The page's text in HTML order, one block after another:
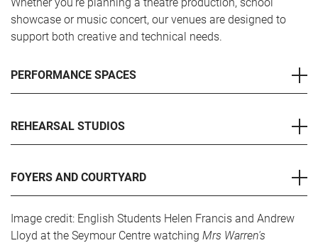
showcase or music concert, our venues are designed to
support both creative and technical needs.
PERFORMANCE SPACES
REHEARSAL STUDIOS
FOYERS AND COURTYARD
Image credit: English Students Helen Francis and Andrew
Lloyd at the Seymour Centre watching Mrs Warren's